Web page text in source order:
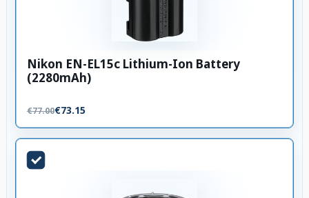
Nikon EN-EL15c Lithium-Ion Battery
(2280mAh)
€77.00€73.15